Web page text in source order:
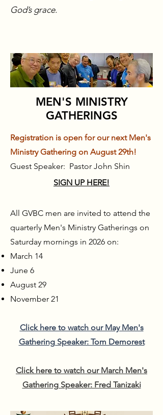
God’s grace.
MEN'S MINISTRY
GATHERINGS
Registration is open for our next Men's
Ministry Gathering on August 29th!
Guest Speaker: Pastor John Shin
​SIGN UP HERE!
All GVBC men are invited to attend the
quarterly Men's Ministry Gatherings on
Saturday mornings in 2026 on:
March 14
June 6
August 29
November 21
Click here to watch our May Men's
Gathering Speaker: Tom Demorest
Click here to watch our March Men's
Gathering Speaker: Fred Tanizaki